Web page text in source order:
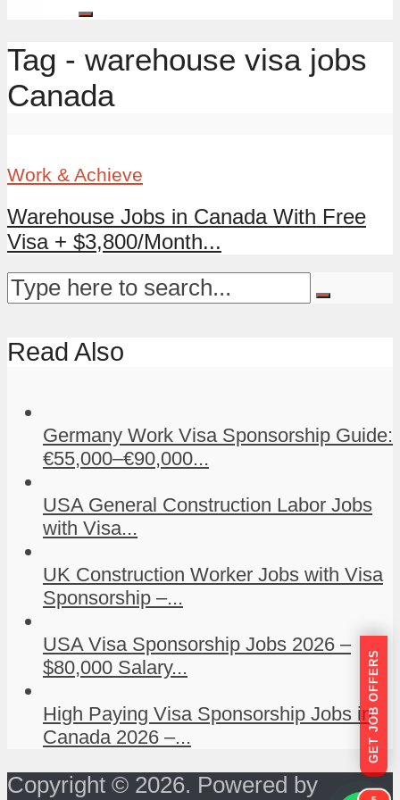
Tag - warehouse visa jobs
Canada
Work & Achieve
Warehouse Jobs in Canada With Free
Visa + $3,800/Month...
Read Also
Germany Work Visa Sponsorship Guide:
€55,000–€90,000...
USA General Construction Labor Jobs
with Visa...
UK Construction Worker Jobs with Visa
Sponsorship –...
USA Visa Sponsorship Jobs 2026 –
$80,000 Salary...
High Paying Visa Sponsorship Jobs in
Canada 2026 –...
Copyright © 2026. Powered by
GET JOB OFFERS